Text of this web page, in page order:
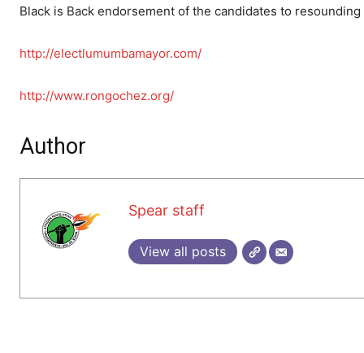
Black is Back endorsement of the candidates to
http://electlumumbamayor.com/
http://www.rongochez.org/
Author
Spear staff
View all posts